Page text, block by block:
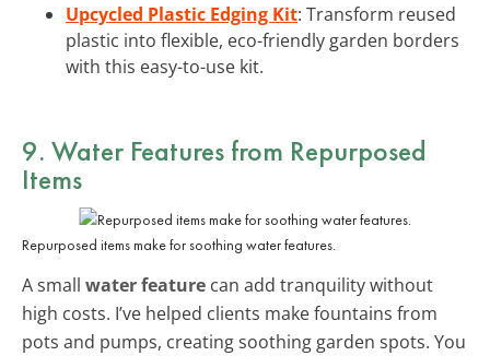
Upcycled Plastic Edging Kit: Transform reused
plastic into flexible, eco-friendly garden borders
with this easy-to-use kit.
9. Water Features from Repurposed
Items
Repurposed items make for soothing water features.
A small water feature can add tranquility without
high costs. I’ve helped clients make fountains from
pots and pumps, creating soothing garden spots. You